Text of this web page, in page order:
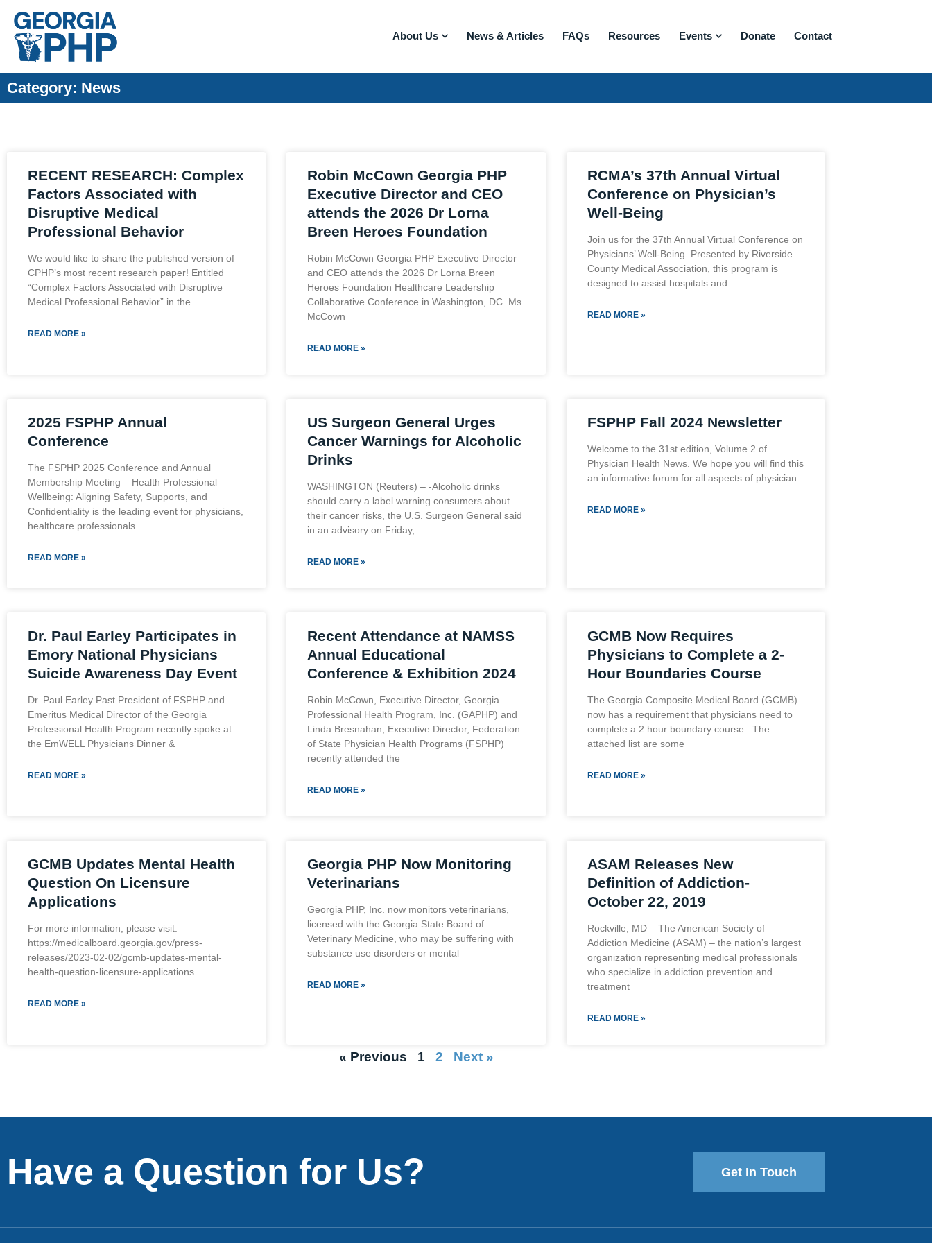
About Us News & Articles FAQs Resources Events Donate Contact
Category: News
RECENT RESEARCH: Complex
Factors Associated with
Disruptive Medical
Professional Behavior
We would like to share the published version of
CPHP’s most recent research paper! Entitled
“Complex Factors Associated with Disruptive
Medical Professional Behavior” in the
READ MORE »
Robin McCown Georgia PHP
Executive Director and CEO
attends the 2026 Dr Lorna
Breen Heroes Foundation
Robin McCown Georgia PHP Executive Director
and CEO attends the 2026 Dr Lorna Breen
Heroes Foundation Healthcare Leadership
Collaborative Conference in Washington, DC. Ms
McCown
READ MORE »
RCMA’s 37th Annual Virtual
Conference on Physician’s
Well-Being
Join us for the 37th Annual Virtual Conference on
Physicians’ Well-Being. Presented by Riverside
County Medical Association, this program is
designed to assist hospitals and
READ MORE »
2025 FSPHP Annual
Conference
The FSPHP 2025 Conference and Annual
Membership Meeting – Health Professional
Wellbeing: Aligning Safety, Supports, and
Confidentiality is the leading event for physicians,
healthcare professionals
READ MORE »
US Surgeon General Urges
Cancer Warnings for Alcoholic
Drinks
WASHINGTON (Reuters) – -Alcoholic drinks
should carry a label warning consumers about
their cancer risks, the U.S. Surgeon General said
in an advisory on Friday,
READ MORE »
FSPHP Fall 2024 Newsletter
Welcome to the 31st edition, Volume 2 of
Physician Health News. We hope you will find this
an informative forum for all aspects of physician
READ MORE »
Dr. Paul Earley Participates in
Emory National Physicians
Suicide Awareness Day Event
Dr. Paul Earley Past President of FSPHP and
Emeritus Medical Director of the Georgia
Professional Health Program recently spoke at
the EmWELL Physicians Dinner &
READ MORE »
Recent Attendance at NAMSS
Annual Educational
Conference & Exhibition 2024
Robin McCown, Executive Director, Georgia
Professional Health Program, Inc. (GAPHP) and
Linda Bresnahan, Executive Director, Federation
of State Physician Health Programs (FSPHP)
recently attended the
READ MORE »
GCMB Now Requires
Physicians to Complete a 2-
Hour Boundaries Course
The Georgia Composite Medical Board (GCMB)
now has a requirement that physicians need to
complete a 2 hour boundary course. The
attached list are some
READ MORE »
GCMB Updates Mental Health
Question On Licensure
Applications
For more information, please visit:
https://medicalboard.georgia.gov/press-
releases/2023-02-02/gcmb-updates-mental-
health-question-licensure-applications
READ MORE »
Georgia PHP Now Monitoring
Veterinarians
Georgia PHP, Inc. now monitors veterinarians,
licensed with the Georgia State Board of
Veterinary Medicine, who may be suffering with
substance use disorders or mental
READ MORE »
ASAM Releases New
Definition of Addiction-
October 22, 2019
Rockville, MD – The American Society of
Addiction Medicine (ASAM) – the nation’s largest
organization representing medical professionals
who specialize in addiction prevention and
treatment
READ MORE »
« Previous 1 2 Next »
Have a Question for Us? Get In Touch